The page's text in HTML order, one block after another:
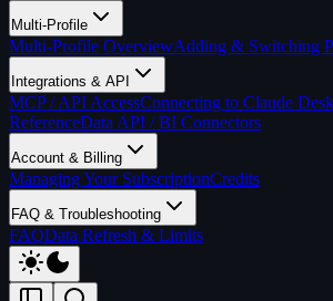
Multi-Profile
Multi-Profile OverviewAdding & Switching
Integrations & API
MCP / API AccessConnecting to Claude
ReferenceData API / BI Connectors
Account & Billing
Managing Your SubscriptionCredits
FAQ & Troubleshooting
FAQData Refresh & Limits